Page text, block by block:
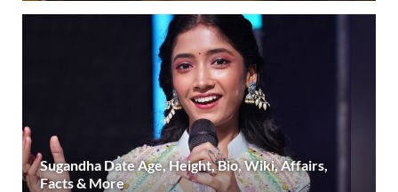
Sugandha Date Age, Height, Bio, Wiki, Affairs,
Facts & More